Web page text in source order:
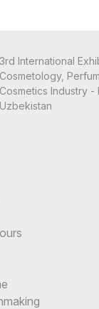
3rd International
Cosmetology,
Cosmetics Industry -
Uzbekistan